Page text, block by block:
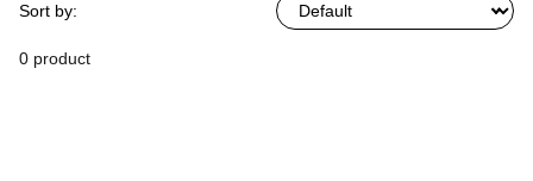
Sort by:
0 product